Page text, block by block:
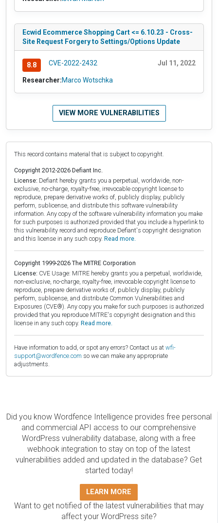
Ecwid Ecommerce Shopping Cart <= 6.10.23 - Cross-
Site Request Forgery to Settings/Options Update
8.8 CVE-2022-2432 Jul 11, 2022
Researcher:Marco Wotschka
VIEW MORE VULNERABILITIES
This record contains material that is subject to copyright.
Copyright 2012-2026 Defiant Inc.
License: Defiant hereby grants you a perpetual, worldwide, non-
exclusive, no-charge, royalty-free, irrevocable copyright license to
reproduce, prepare derivative works of, publicly display, publicly
perform, sublicense, and distribute this software vulnerability
information. Any copy of the software vulnerability information you make
for such purposes is authorized provided that you include a hyperlink to
this vulnerability record and reproduce Defiant's copyright designation
and this license in any such copy. Read more.
Copyright 1999-2026 The MITRE Corporation
License: CVE Usage: MITRE hereby grants you a perpetual, worldwide,
non-exclusive, no-charge, royalty-free, irrevocable copyright license to
reproduce, prepare derivative works of, publicly display, publicly
perform, sublicense, and distribute Common Vulnerabilities and
Exposures (CVE®). Any copy you make for such purposes is authorized
provided that you reproduce MITRE's copyright designation and this
license in any such copy. Read more.
Have information to add, or spot any errors? Contact us at wfi-
support@wordfence.com so we can make any appropriate
adjustments.
Did you know Wordfence Intelligence provides free personal
and commercial API access to our comprehensive
WordPress vulnerability database, along with a free
webhook integration to stay on top of the latest
vulnerabilities added and updated in the database? Get
started today!
LEARN MORE
Want to get notified of the latest vulnerabilities that may
affect your WordPress site?